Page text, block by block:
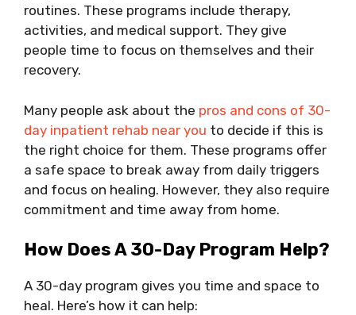
routines. These programs include therapy,
activities, and medical support. They give
people time to focus on themselves and their
recovery.
Many people ask about the pros and cons of 30-
day inpatient rehab near you to decide if this is
the right choice for them. These programs offer
a safe space to break away from daily triggers
and focus on healing. However, they also require
commitment and time away from home.
How Does A 30-Day Program Help?
A 30-day program gives you time and space to
heal. Here’s how it can help: